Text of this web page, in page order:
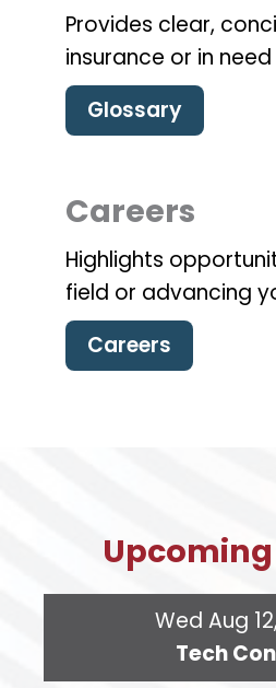
Provides clear,
insurance or in
Glossary
Careers
Highlights
field or advancing
Careers
Wed Aug
Tech